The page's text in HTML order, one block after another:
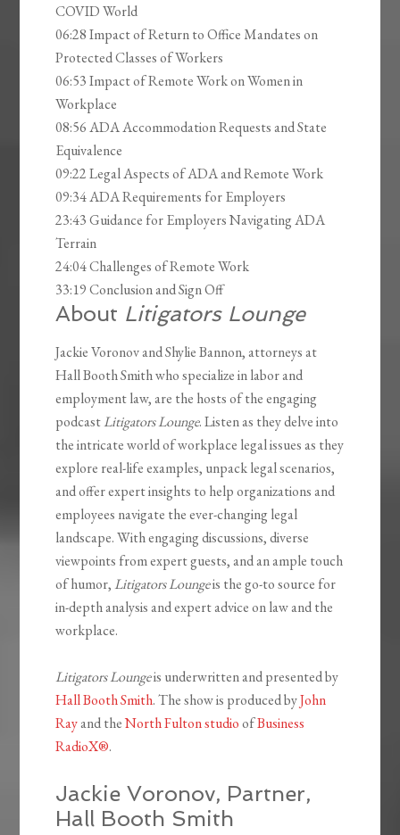
COVID World
06:28 Impact of Return to Office Mandates on
Protected Classes of Workers
06:53 Impact of Remote Work on Women in
Workplace
08:56 ADA Accommodation Requests and State
Equivalence
09:22 Legal Aspects of ADA and Remote Work
09:34 ADA Requirements for Employers
23:43 Guidance for Employers Navigating ADA
Terrain
24:04 Challenges of Remote Work
33:19 Conclusion and Sign Off
About Litigators Lounge
Jackie Voronov and Shylie Bannon, attorneys at
Hall Booth Smith who specialize in labor and
employment law, are the hosts of the engaging
podcastLitigators Lounge. Listen as they delve into
the intricate world of workplace legal issues as they
explore real-life examples, unpack legal scenarios,
and offer expert insights to help organizations and
employees navigate the ever-changing legal
landscape. With engaging discussions, diverse
viewpoints from expert guests, and an ample touch
of humor,Litigators Loungeis the go-to source for
in-depth analysis and expert advice on law and the
workplace.
Litigators Loungeis underwritten and presented by
Hall Booth Smith. The show is produced byJohn
Rayand theNorth Fulton studioofBusiness
RadioX®.
Jackie Voronov, Partner,
Hall Booth Smith